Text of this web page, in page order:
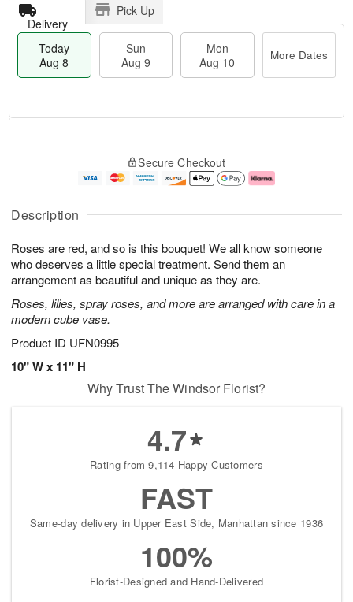
Description
Roses are red, and so is this bouquet! We all know someone
who deserves a little special treatment. Send them an
arrangement as beautiful and unique as they are.
Roses, lilies, spray roses, and more are arranged with care in a
modern cube vase.
Product ID UFN0995
10" W x 11" H
Delivery
Pick Up
Today
Aug 8
Sun
Aug 9
Mon
Aug 10
More Dates
A
u
8
g
g
e
t
s
Secure Checkout
Why Trust The Windsor Florist?
4.7
Rating from 9,114 Happy Customers
FAST
Same-day delivery in Upper East Side, Manhattan since 1936
100%
Florist-Designed and Hand-Delivered